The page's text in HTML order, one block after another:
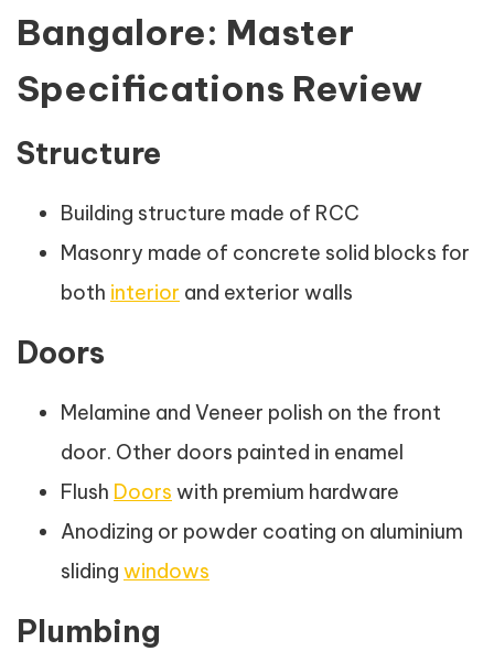
Bangalore: Master
Specifications Review
Structure
Building structure made of RCC
Masonry made of concrete solid blocks for
both interior and exterior walls
Doors
Melamine and Veneer polish on the front
door. Other doors painted in enamel
Flush Doors with premium hardware
Anodizing or powder coating on aluminium
sliding windows
Plumbing